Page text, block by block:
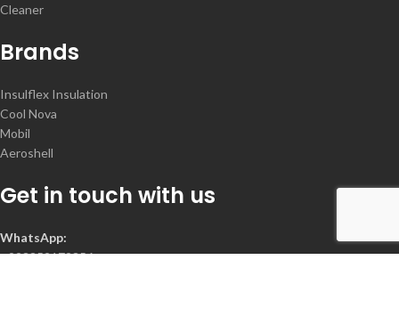
Cleaner
Brands
Insulflex Insulation
Cool Nova
Mobil
Aeroshell
Get in touch with us
WhatsApp:
+923352172356